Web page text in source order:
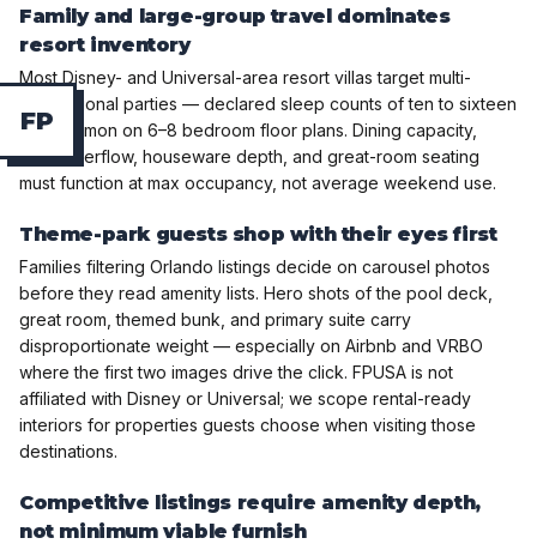
FP
Family and large-group travel dominates
resort inventory
Most Disney- and Universal-area resort villas target multi-
generational parties — declared sleep counts of ten to sixteen
are common on 6–8 bedroom floor plans. Dining capacity,
bunk overflow, houseware depth, and great-room seating
must function at max occupancy, not average weekend use.
Theme-park guests shop with their eyes first
Families filtering Orlando listings decide on carousel photos
before they read amenity lists. Hero shots of the pool deck,
great room, themed bunk, and primary suite carry
disproportionate weight — especially on Airbnb and VRBO
where the first two images drive the click. FPUSA is not
affiliated with Disney or Universal; we scope rental-ready
interiors for properties guests choose when visiting those
destinations.
Competitive listings require amenity depth,
not minimum viable furnish